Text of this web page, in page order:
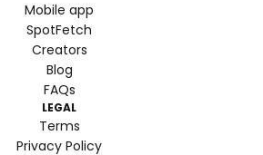
Mobile app
SpotFetch
Creators
Blog
FAQs
LEGAL
Terms
Privacy Policy